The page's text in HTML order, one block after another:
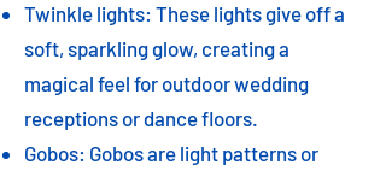
Twinkle lights: These lights give off a
soft, sparkling glow, creating a
magical feel for outdoor wedding
receptions or dance floors.
Gobos: Gobos are light patterns or